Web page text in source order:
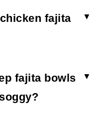
any additional
fajita
salsa, avocado,
fajita bowls